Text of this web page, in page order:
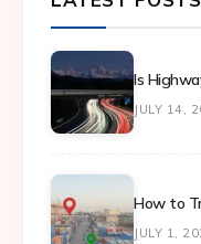
Is
JULY 14,
How to
JULY 1,